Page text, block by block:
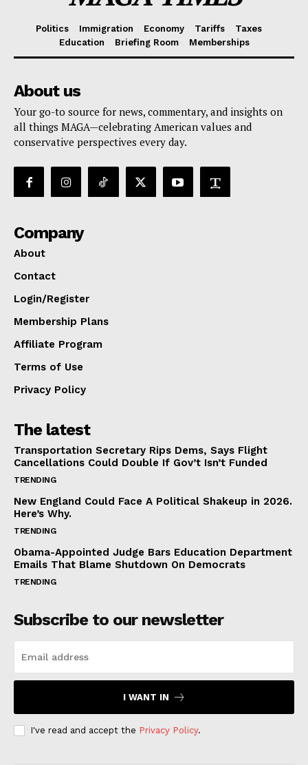
Politics Immigration Economy Tariffs
Taxes
Education
Briefing Room Memberships
About us
Your go-to source for news, commentary, and insights on
all things MAGA—celebrating American values and
conservative perspectives every day.
Company
About
Contact
Login/Register
Membership Plans
Affiliate Program
Terms of Use
Privacy Policy
The latest
Transportation Secretary Rips Dems, Says Flight
Cancellations Could Double If Gov’t Isn’t Funded
TRENDING
New England Could Face A Political Shakeup in 2026.
Here’s Why.
TRENDING
Obama-Appointed Judge Bars Education Department
Emails That Blame Shutdown On Democrats
TRENDING
Subscribe to our newsletter
I WANT IN
I've read and accept the Privacy Policy.